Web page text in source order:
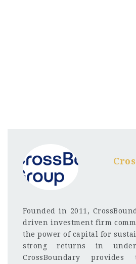
Founded in 2011,
driven investment firm
the power of capital for
strong returns in
CrossBoundary provides